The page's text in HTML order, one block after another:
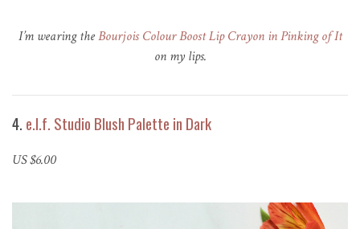
I’m wearing theBourjois Colour Boost Lip Crayon in Pinking of It
on my lips.
4. e.l.f. Studio Blush Palette in Dark
US $6.00